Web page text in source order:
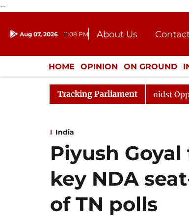
--
Aug 07, 2026 11:08 PM About Us
Donation
Press
HOME OPINION ON GROUND
ENTERTAINMENT CULTURE
Tracking Parliament
Adjourned Till Noon Amidst Opposition
India
Piyush
key NDA
of TN polls